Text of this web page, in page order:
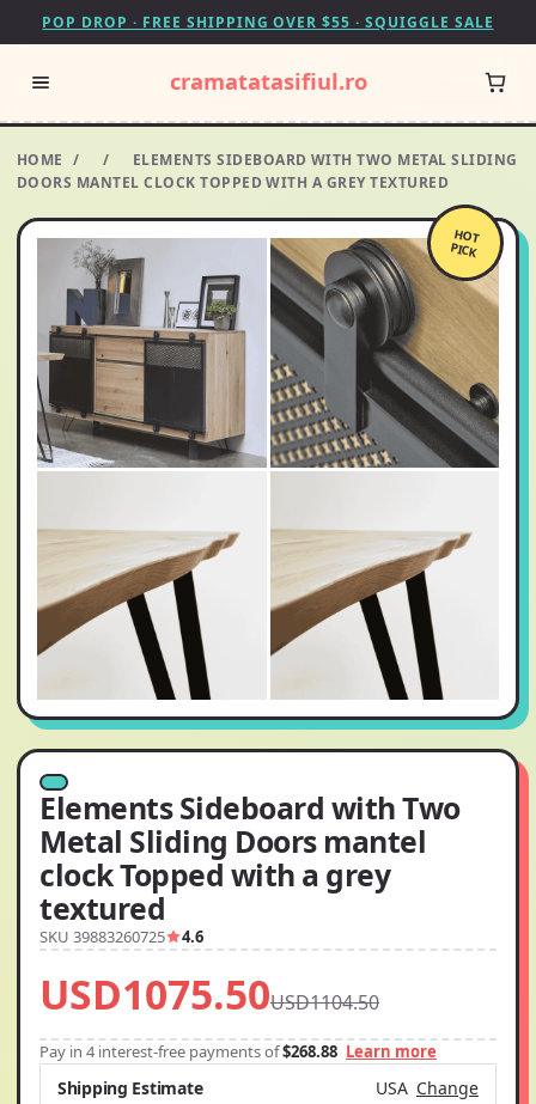
POP DROP · FREE SHIPPING OVER $55 · SQUIGGLE SALE
cramatatasifiul.ro
HOME / /
ELEMENTS SIDEBOARD WITH TWO METAL SLIDING
DOORS MANTEL CLOCK TOPPED WITH A GREY TEXTURED
HOT
PICK
Elements Sideboard with Two
Metal Sliding Doors mantel
clock Topped with a grey
textured
SKU 39883260725 4.6
USD1075.50USD1104.50
Pay in 4 interest-free payments of$268.88 Learn more
Shipping Estimate USA Change